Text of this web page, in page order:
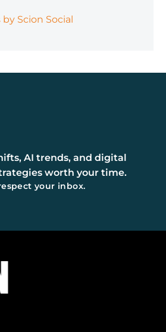
Scion Social
AI trends, and digital
worth your time.
your inbox.